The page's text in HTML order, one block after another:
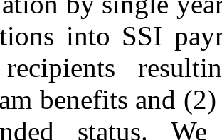
into SSI
benefits and
status.